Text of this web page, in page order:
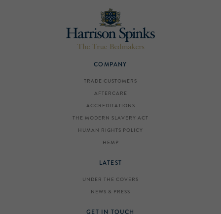
COMPANY
TRADE CUSTOMERS
AFTERCARE
ACCREDITATIONS
THE MODERN SLAVERY ACT
HUMAN RIGHTS POLICY
HEMP
LATEST
UNDER THE COVERS
NEWS & PRESS
GET IN TOUCH